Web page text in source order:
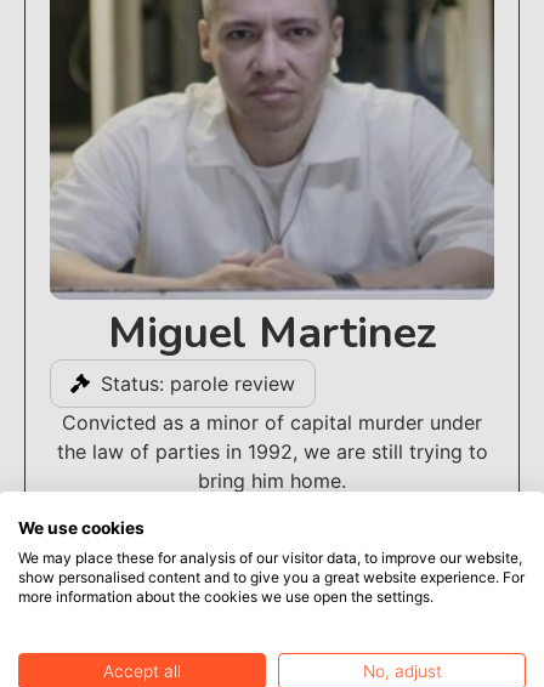
Miguel Martinez
Status: parole review
Convicted as a minor of capital murder under
the law of parties in 1992, we are still trying to
bring him home.
Deterryon Kelly
We use cookies
We may place these for analysis of our visitor data, to improve our website,
show personalised content and to give you a great website experience. For
more information about the cookies we use open the settings.
Accept all No, adjust